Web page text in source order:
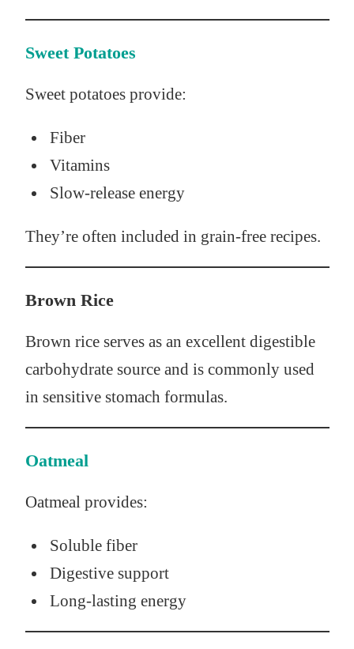
Sweet Potatoes
Sweet potatoes provide:
Fiber
Vitamins
Slow-release energy
They’re often included in grain-free recipes.
Brown Rice
Brown rice serves as an excellent digestible
carbohydrate source and is commonly used
in sensitive stomach formulas.
Oatmeal
Oatmeal provides:
Soluble fiber
Digestive support
Long-lasting energy